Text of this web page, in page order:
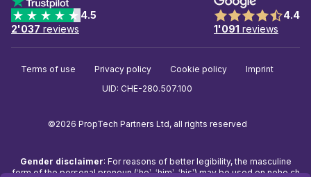
4.5
2'037 reviews
4.4
1'091 reviews
Terms of use Privacy policy Cookie policy
Imprint
UID: CHE-280.507.100
©2026 PropTech Partners Ltd, all rights reserved
Gender disclaimer: For reasons of better legibility, the masculine
form of the personal pronoun (‘he’, ‘him’, ‘his’) may be used onneho.ch